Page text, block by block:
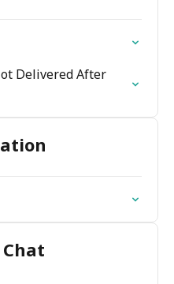
Delivered After